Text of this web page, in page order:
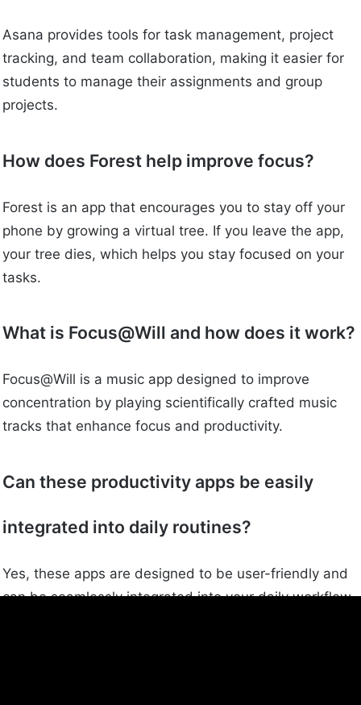
Asana provides tools for task management, project
tracking, and team collaboration, making it easier for
students to manage their assignments and group
projects.
How does Forest help improve focus?
Forest is an app that encourages you to stay off your
phone by growing a virtual tree. If you leave the app,
your tree dies, which helps you stay focused on your
tasks.
What is Focus@Will and how does it work?
Focus@Will is a music app designed to improve
concentration by playing scientifically crafted music
tracks that enhance focus and productivity.
Can these productivity apps be easily
integrated into daily routines?
Yes, these apps are designed to be user-friendly and
can be seamlessly integrated into your daily workflow